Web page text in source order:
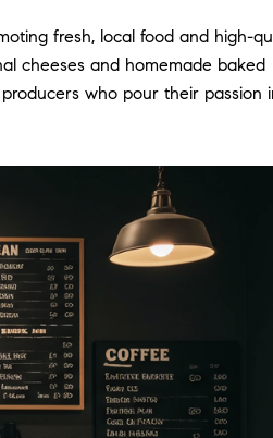
fresh, local food and high-
cheeses and homemade baked
who pour their passion